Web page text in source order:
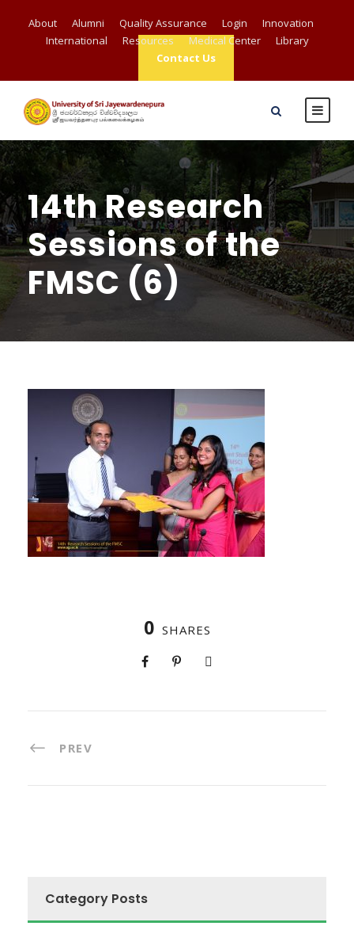
About Alumni Quality Assurance Login
Innovation
International
Resources Medical Center
Library
Contact Us
14th Research
Sessions of the
FMSC (6)
0 SHARES
PREV
Category Posts